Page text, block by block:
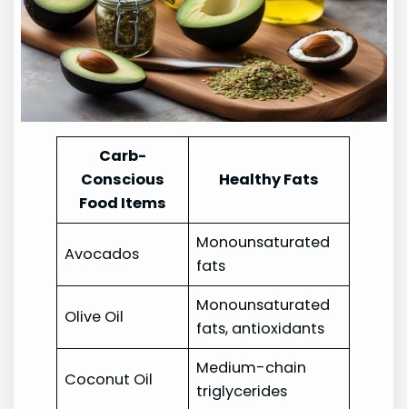
Carb-
Conscious
Food Items
Healthy Fats
Avocados
Monounsaturated
fats
Olive Oil
Monounsaturated
fats, antioxidants
Coconut Oil
Medium-chain
triglycerides